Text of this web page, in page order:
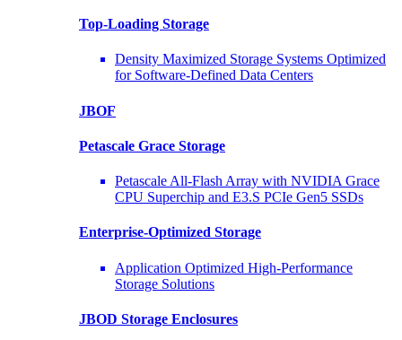
Top-Loading Storage
Density Maximized Storage Systems Optimized
for Software-Defined Data Centers
JBOF
Petascale Grace Storage
Petascale All-Flash Array with NVIDIA Grace
CPU Superchip and E3.S PCIe Gen5 SSDs
Enterprise-Optimized Storage
Application Optimized High-Performance
Storage Solutions
JBOD Storage Enclosures